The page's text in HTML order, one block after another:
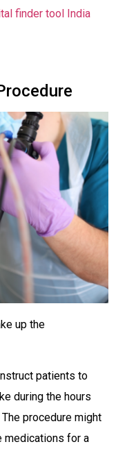
finder tool India
up the
patients to
during the hours
procedure might
medications for a